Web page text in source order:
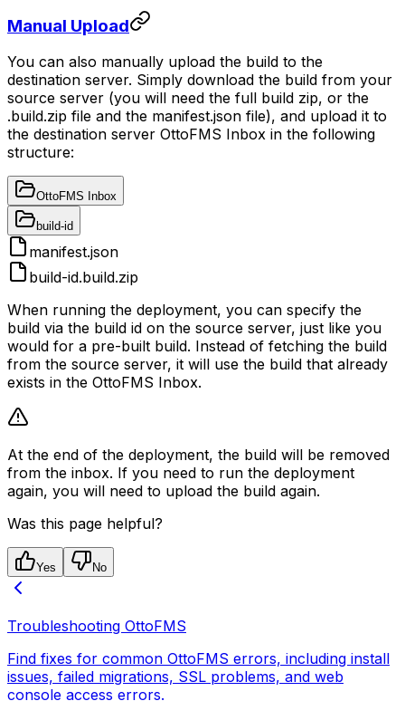
Manual Upload
You can also manually upload the build to the
destination server. Simply download the build from your
source server (you will need the full build zip, or the
.build.zip file and the manifest.json file), and upload it to
the destination server OttoFMS Inbox in the following
structure:
OttoFMS Inbox
build-id
manifest.json
build-id.build.zip
When running the deployment, you can specify the
build via the build id on the source server, just like you
would for a pre-built build. Instead of fetching the build
from the source server, it will use the build that already
exists in the OttoFMS Inbox.
At the end of the deployment, the build will be removed
from the inbox. If you need to run the deployment
again, you will need to upload the build again.
Was this page helpful?
Yes No
Troubleshooting OttoFMS
Find fixes for common OttoFMS errors, including install
issues, failed migrations, SSL problems, and web
console access errors.